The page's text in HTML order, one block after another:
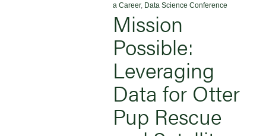
a Career, Data Science Conference
Mission
Possible:
Leveraging
Data for Otter
Pup Rescue